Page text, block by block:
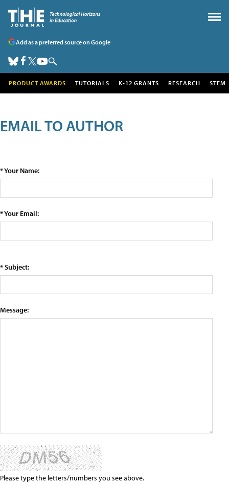
Add as a preferred source on Google
PRODUCT AWARDS TUTORIALS K-12 GRANTS RESEARCH STEM
EMAIL TO AUTHOR
* Your Name:
* Your Email:
* Subject:
Message:
Please type the letters/numbers you see above.